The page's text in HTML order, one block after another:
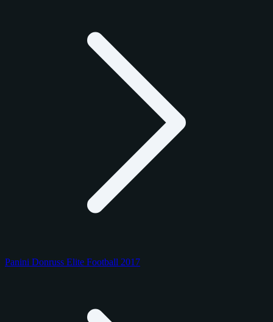
Panini Donruss Elite Football 2017